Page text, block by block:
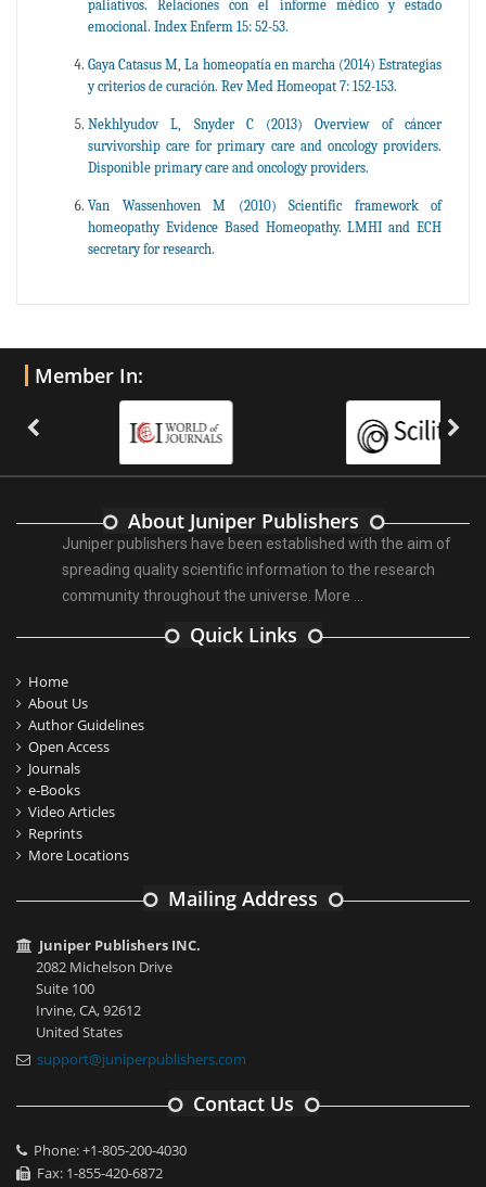
paliativos. Relaciones con el informe médico y estado
emocional. Index Enferm 15: 52-53.
Gaya Catasus M, La homeopatía en marcha (2014) Estrategias
y criterios de curación. Rev Med Homeopat 7: 152-153.
Nekhlyudov L, Snyder C (2013) Overview of cáncer
survivorship care for primary care and oncology providers.
Disponible primary care and oncology providers.
Van Wassenhoven M (2010) Scientific framework of
homeopathy Evidence Based Homeopathy. LMHI and ECH
secretary for research.
Member In:
About Juniper Publishers
Juniper publishers have been established with the aim of
spreading quality scientific information to the research
community throughout the universe. More ...
Quick Links
Home
About Us
Author Guidelines
Open Access
Journals
e-Books
Video Articles
Reprints
More Locations
Mailing Address
Juniper Publishers INC.
2082 Michelson Drive
Suite 100
Irvine, CA, 92612
United States
support@juniperpublishers.com
Contact Us
Phone: +1-805-200-4030
Fax: 1-855-420-6872